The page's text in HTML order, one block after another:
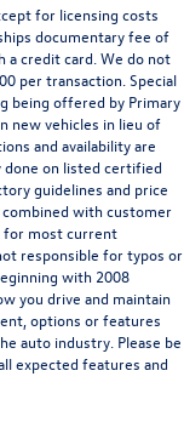
for licensing costs
documentary fee of
a credit card. We do not
per transaction. Special
being offered by Primary
new vehicles in lieu of
and availability are
on listed certified
guidelines and price
combined with customer
for most current
responsible for typos or
with 2008
you drive and maintain
options or features
auto industry. Please be
expected features and